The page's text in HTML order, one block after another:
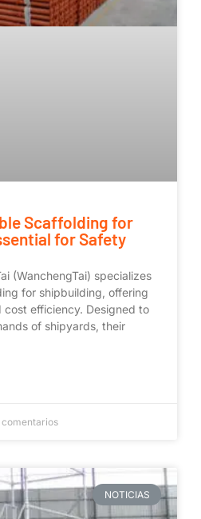
Scaffolding for
for Safety
(WanchengTai) specializes
for shipbuilding, offering
cost efficiency. Designed to
of shipyards, their
comentarios
NOTICIAS